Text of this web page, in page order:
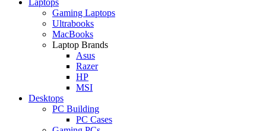
Gaming Laptops
Ultrabooks
MacBooks
Laptop Brands
Asus
Razer
HP
MSI
Desktops
PC Building
PC Cases